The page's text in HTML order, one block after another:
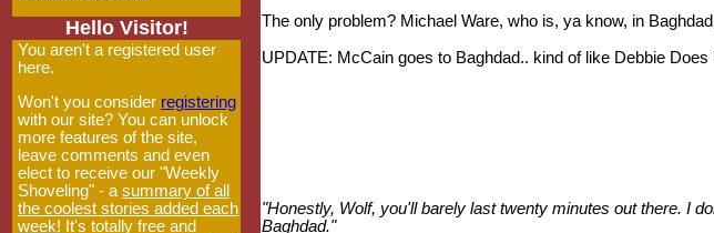
Hello Visitor!
You aren't a registered user
here.
Won't you consider registering
with our site? You can unlock
more features of the site,
leave comments and even
elect to receive our "Weekly
Shoveling" - a summary of all
the coolest stories added each
week! It's totally free and
The only problem? Michael Ware, who is, ya know, in
UPDATE: McCain goes to Baghdad.. kind of like Debbie
"Honestly, Wolf, you'll barely last twenty minutes out there. I
Baghdad."